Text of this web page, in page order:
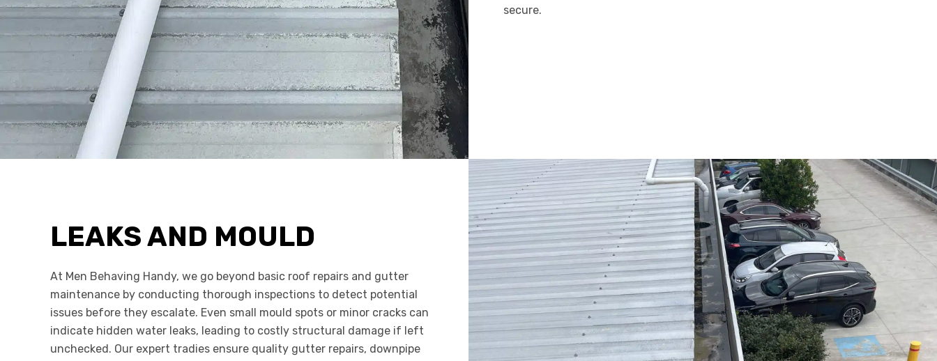
secure.
LEAKS AND MOULD
At Men Behaving Handy, we go beyond basic roof repairs and gutter
maintenance by conducting thorough inspections to detect potential
issues before they escalate. Even small mould spots or minor cracks can
indicate hidden water leaks, leading to costly structural damage if left
unchecked. Our expert tradies ensure quality gutter repairs, downpipe